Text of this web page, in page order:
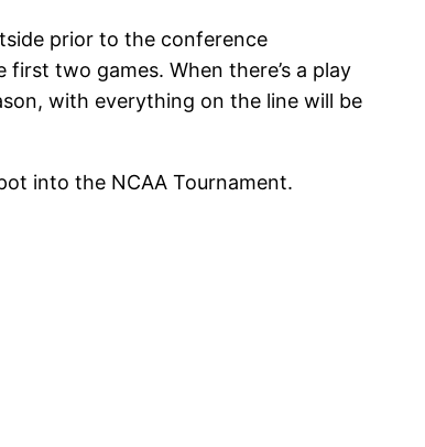
prior to the conference
two games. When there’s a play
with everything on the line will be
into the NCAA Tournament.